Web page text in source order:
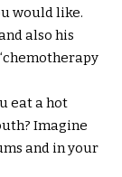
would like.
also his
eat a hot
Imagine
and in your